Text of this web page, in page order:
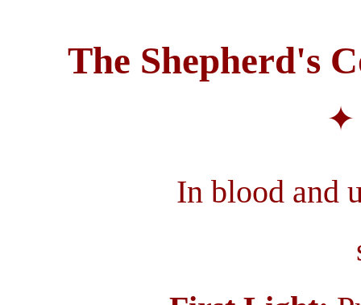
The Shepherd's
✦
In blood and